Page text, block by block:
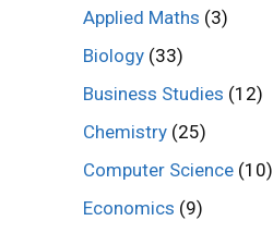
Applied Maths (3)
Biology (33)
Business Studies (12)
Chemistry (25)
Computer Science (10)
Economics (9)